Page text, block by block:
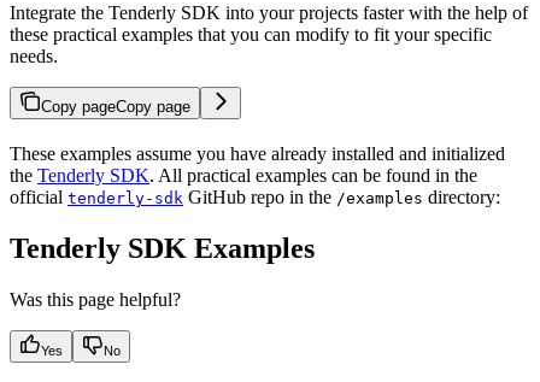
Integrate the Tenderly SDK into your projects faster with the help of
these practical examples that you can modify to fit your specific
needs.
Copy pageCopy page
These examples assume you have already installed and initialized
the Tenderly SDK. All practical examples can be found in the
official tenderly-sdk GitHub repo in the /examples directory:
Tenderly SDK Examples
Was this page helpful?
Yes No